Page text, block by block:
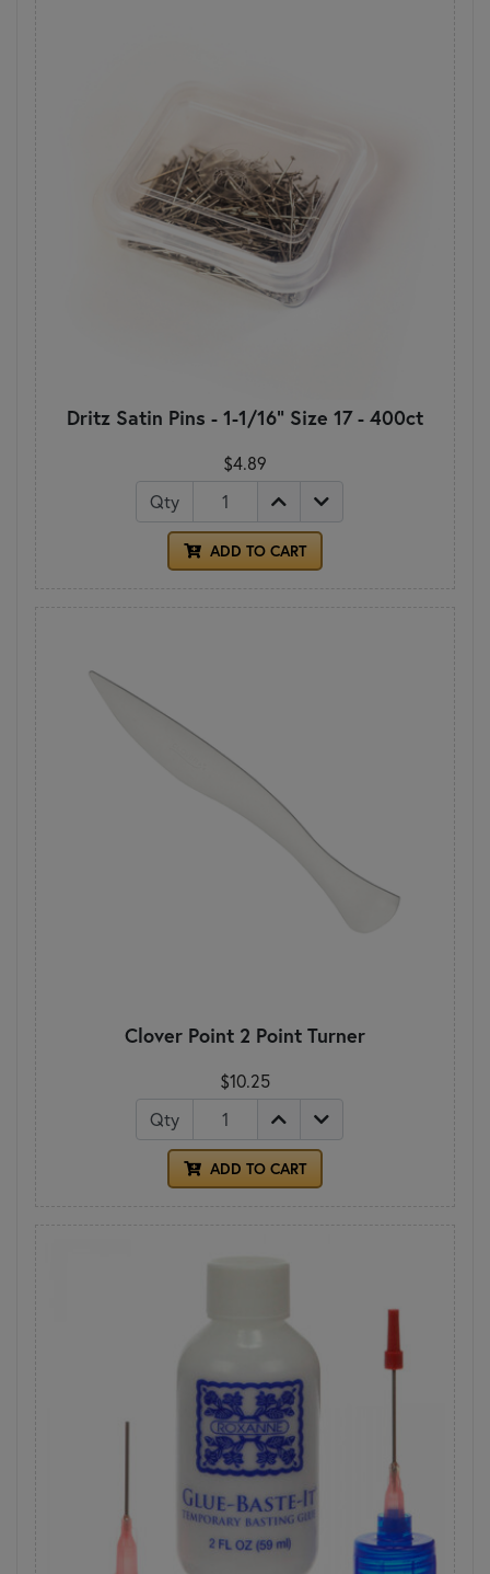
Dritz Satin Pins - 1-1/16" Size 17 - 400ct
$4.89
Qty
ADD TO CART
Clover Point 2 Point Turner
$10.25
Qty
ADD TO CART